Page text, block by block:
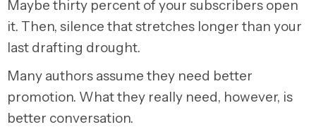
Maybe thirty percent of your subscribers open
it. Then, silence that stretches longer than your
last drafting drought.
Many authors assume they need better
promotion. What they really need, however, is
better conversation.